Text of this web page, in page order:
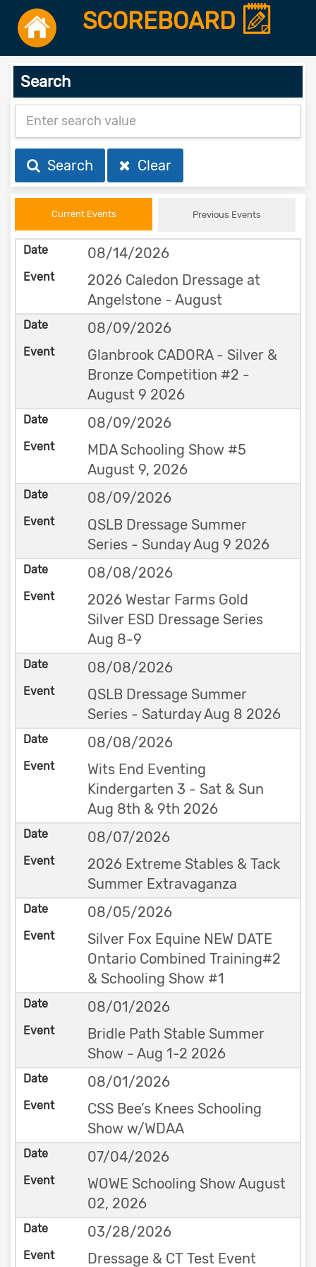
SCOREBOARD
Search
Search Clear
Current Events Previous Events
08/14/2026
2026 Caledon Dressage at
Angelstone - August
08/09/2026
Glanbrook CADORA - Silver &
Bronze Competition #2 -
August 9 2026
08/09/2026
MDA Schooling Show #5
August 9, 2026
08/09/2026
QSLB Dressage Summer
Series - Sunday Aug 9 2026
08/08/2026
2026 Westar Farms Gold
Silver ESD Dressage Series
Aug 8-9
08/08/2026
QSLB Dressage Summer
Series - Saturday Aug 8 2026
08/08/2026
Wits End Eventing
Kindergarten 3 - Sat & Sun
Aug 8th & 9th 2026
08/07/2026
2026 Extreme Stables & Tack
Summer Extravaganza
08/05/2026
Silver Fox Equine NEW DATE
Ontario Combined Training#2
& Schooling Show #1
08/01/2026
Bridle Path Stable Summer
Show - Aug 1-2 2026
08/01/2026
CSS Bee’s Knees Schooling
Show w/WDAA
07/04/2026
WOWE Schooling Show August
02, 2026
03/28/2026
Dressage & CT Test Event